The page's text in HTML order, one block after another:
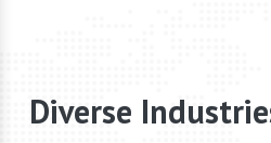
Diverse